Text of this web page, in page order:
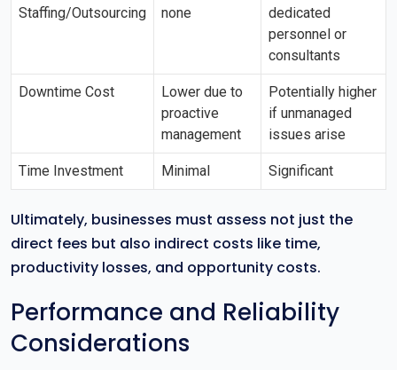
Staffing/Outsourcing
none
dedicated
personnel or
consultants
Downtime Cost
Lower due to
proactive
management
Potentially higher
if unmanaged
issues arise
Time Investment Minimal Significant
Ultimately, businesses must assess not just the
direct fees but also indirect costs like time,
productivity losses, and opportunity costs.
Performance and Reliability
Considerations